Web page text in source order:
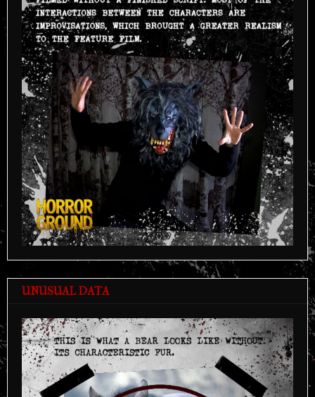
UNUSUAL DATA